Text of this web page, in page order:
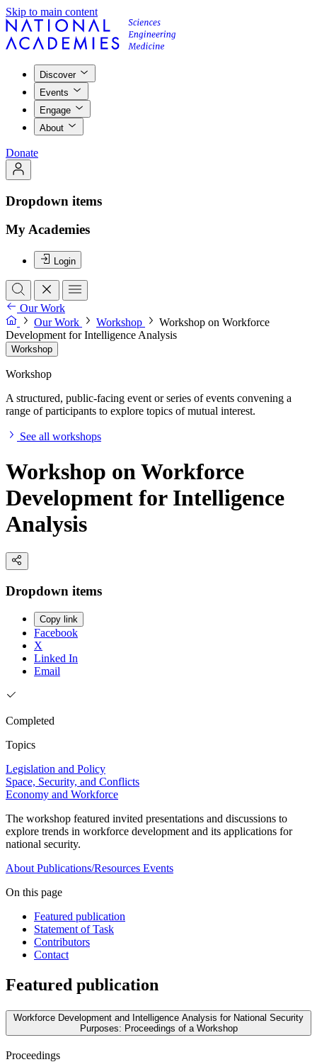
Skip to main content
Discover
Events
Engage
About
Donate
Dropdown items
My Academies
Login
Our Work
Our Work
Workshop
Workshop on Workforce
Development for Intelligence Analysis
Workshop
Workshop
A structured, public-facing event or series of events convening a
range of participants to explore topics of mutual interest.
See all workshops
Workshop on Workforce
Development for Intelligence
Analysis
Dropdown items
Copy link
Facebook
X
Linked In
Email
Completed
Topics
Legislation and Policy
Space, Security, and Conflicts
Economy and Workforce
The workshop featured invited presentations and discussions to
explore trends in workforce development and its applications for
national security.
About Publications/Resources Events
On this page
Featured publication
Statement of Task
Contributors
Contact
Featured publication
Workforce Development and Intelligence Analysis for National Security
Purposes: Proceedings of a Workshop
Proceedings